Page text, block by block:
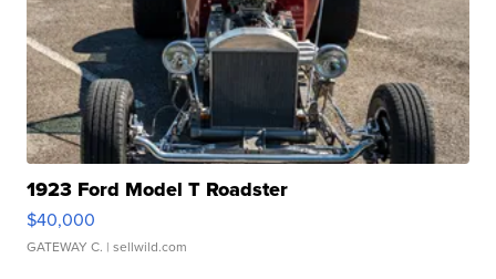
1923 Ford Model T Roadster
$40,000
GATEWAY C. | sellwild.com